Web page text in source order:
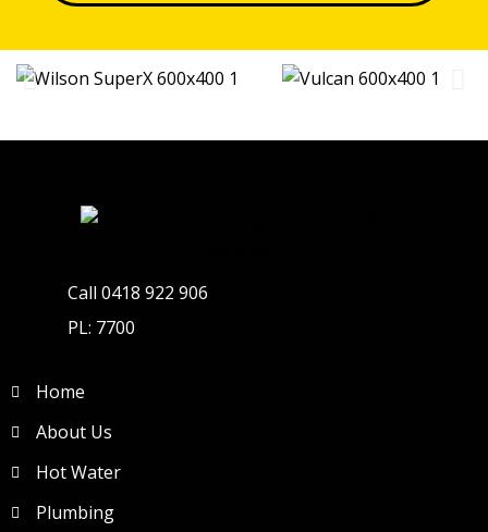
Call 0418 922 906
PL: 7700
Home
About Us
Hot Water
Plumbing